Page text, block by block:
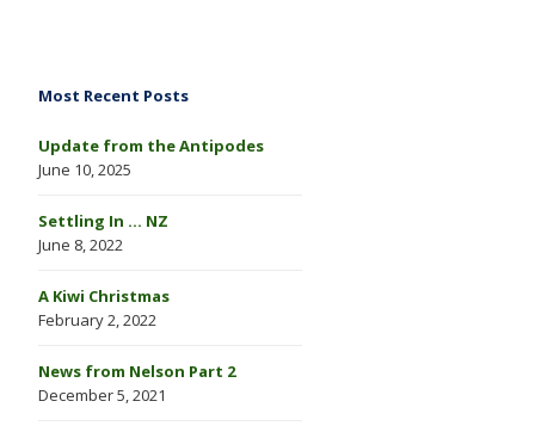
Most Recent Posts
Update from the Antipodes
June 10, 2025
Settling In … NZ
June 8, 2022
A Kiwi Christmas
February 2, 2022
News from Nelson Part 2
December 5, 2021